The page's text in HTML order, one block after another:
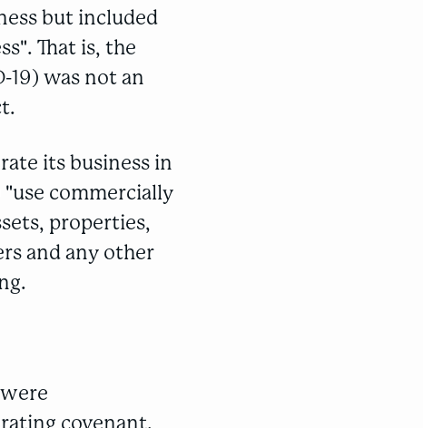
but included
That is, the
19) was not an
its business in
commercially
properties,
and any other
covenant.